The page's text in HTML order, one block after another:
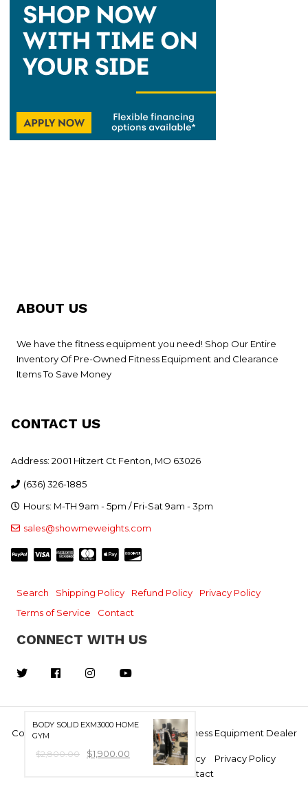
ABOUT US
We have the fitness equipment you need! Shop Our Entire
Inventory Of Pre-Owned Fitness Equipment and Clearance
Items To Save Money
CONTACT US
Address: 2001 Hitzert Ct Fenton, MO 63026
(636) 326-1885
Hours: M-TH 9am - 5pm / Fri-Sat 9am - 3pm
sales@showmeweights.com
Search Shipping Policy Refund Policy
Privacy Policy
Terms of Service
Contact
CONNECT WITH US
FacebookInstagram
Copyright © 2026, Show Me Weights - Fitness Equipment Dealer
Search Shipping Policy Refund Policy
Privacy Policy
Contact
BODY SOLID EXM3000 HOME
GYM
$2,800.00 $1,900.00